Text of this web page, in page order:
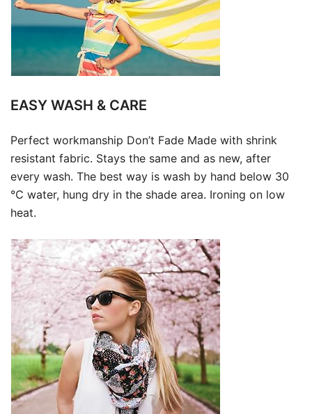
EASY WASH & CARE
Perfect workmanship Don’t Fade Made with shrink
resistant fabric. Stays the same and as new, after
every wash. The best way is wash by hand below 30
℃ water, hung dry in the shade area. Ironing on low
heat.